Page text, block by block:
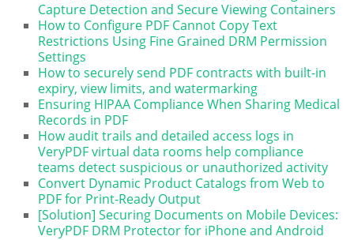
Capture Detection and Secure Viewing Containers
How to Configure PDF Cannot Copy Text
Restrictions Using Fine Grained DRM Permission
Settings
How to securely send PDF contracts with built-in
expiry, view limits, and watermarking
Ensuring HIPAA Compliance When Sharing Medical
Records in PDF
How audit trails and detailed access logs in
VeryPDF virtual data rooms help compliance
teams detect suspicious or unauthorized activity
Convert Dynamic Product Catalogs from Web to
PDF for Print-Ready Output
[Solution] Securing Documents on Mobile Devices:
VeryPDF DRM Protector for iPhone and Android